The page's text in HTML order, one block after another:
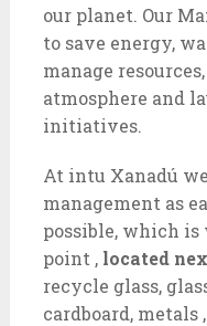
our planet. Our
to save energy,
manage
atmosphere and
initiatives.
At intu Xanadú
management as
possible, which is
point , located
recycle glass,
cardboard, metals